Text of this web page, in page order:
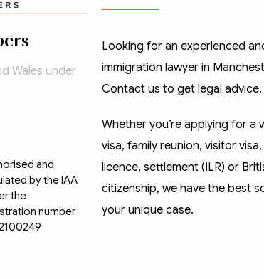
Wales under
and
by the IAA
the
number
Looking for an experienced
immigration lawyer in
Contact us to get legal advice.
Whether you’re applying for a
visa, family reunion, visitor visa,
licence, settlement (ILR) or
citizenship, we have the best
your unique case.